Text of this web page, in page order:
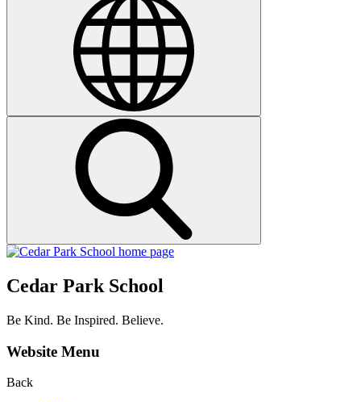
Cedar Park School
Be Kind. Be Inspired. Believe.
Website Menu
Back